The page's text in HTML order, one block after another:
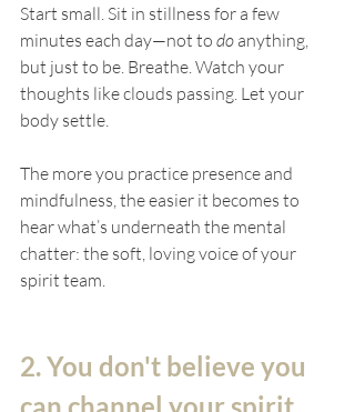
Start small. Sit in stillness for a few
minutes each day—not to do anything,
but just to be. Breathe. Watch your
thoughts like clouds passing. Let your
body settle.
The more you practice presence and
mindfulness, the easier it becomes to
hear what’s underneath the mental
chatter: the soft, loving voice of your
spirit team.
2. You don't believe you